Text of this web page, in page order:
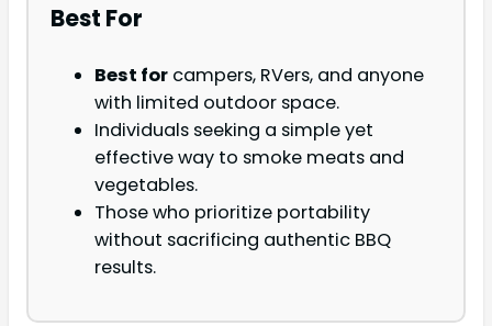
Best For
Best for campers, RVers, and anyone
with limited outdoor space.
Individuals seeking a simple yet
effective way to smoke meats and
vegetables.
Those who prioritize portability
without sacrificing authentic BBQ
results.